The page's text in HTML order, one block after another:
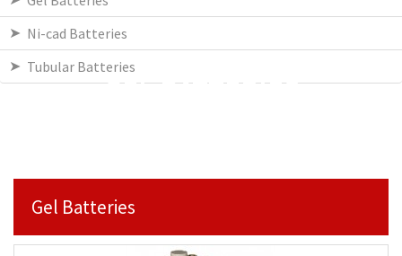
Ni-cad Batteries
Tubular Batteries
GEL BATTERIES
Gel Batteries